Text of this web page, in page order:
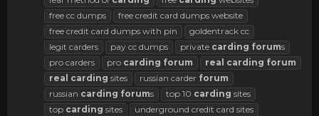
free cc dumps
free credit card dumps website
free credit card dumps with pin
goldentrack cc
legit carders
pay cc dumps private carding forums
pro carders
pro carding forum real carding forum
real carding sites russian carder forum
russian carding forums top 10 carding sites
top carding sites
underground credit card sites